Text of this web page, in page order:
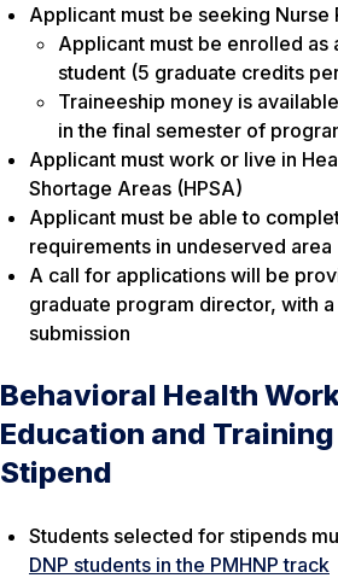
Applicant must be seeking Nurse
Applicant must be enrolled as
student (5 graduate credits
Traineeship money is
in the final semester of
Applicant must work or live in
Shortage Areas (HPSA)
Applicant must be able to
requirements in undeserved area
A call for applications will be
graduate program director, with
submission
Behavioral Health
Education and
Stipend
Students selected for stipends
DNP students in the PMHNP track